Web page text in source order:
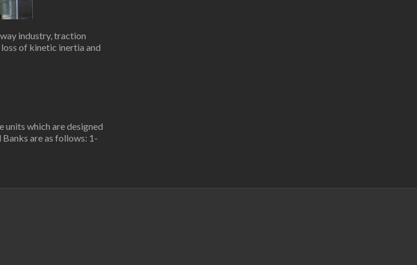
industry, traction
of kinetic inertia and
which are designed
are as follows: 1-